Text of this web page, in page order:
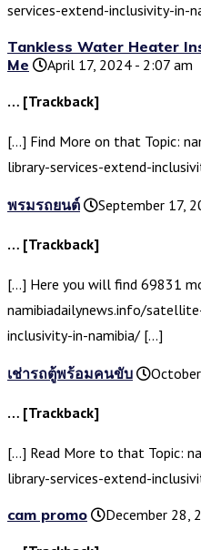
services-extend-inclusivity-in-
Tankless Water Heater
Me
April 17, 2024 - 2:07 am
… [Trackback]
[…] Find More on that Topic:
library-services-extend-
พรมรถยนต์ September 17,
… [Trackback]
[…] Here you will find 69831
namibiadailynews.info/
inclusivity-in-namibia/ […]
เช่ารถตู้พร้อมคนขับ
… [Trackback]
[…] Read More to that Topic:
library-services-extend-
cam promo
December 28,